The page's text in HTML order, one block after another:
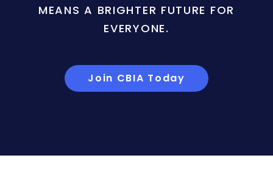
MEANS A BRIGHTER FUTURE FOR
EVERYONE.
Join CBIA Today